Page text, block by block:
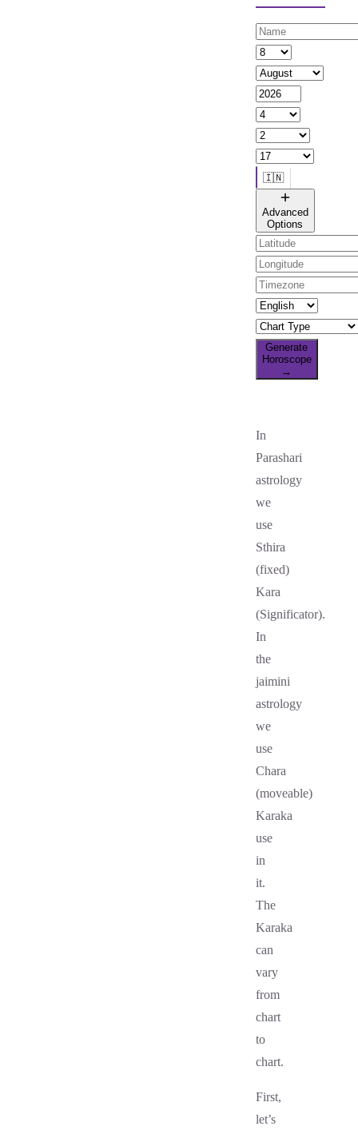
🇮🇳
🌐 All countries
Advanced
Options
Generate
Horoscope
→
In
Parashari
astrology
we
use
Sthira
(fixed)
Kara
(Significator).
In
the
jaimini
astrology
we
use
Chara
(moveable)
Karaka
use
in
it.
The
Karaka
can
vary
from
chart
to
chart.
First,
let’s